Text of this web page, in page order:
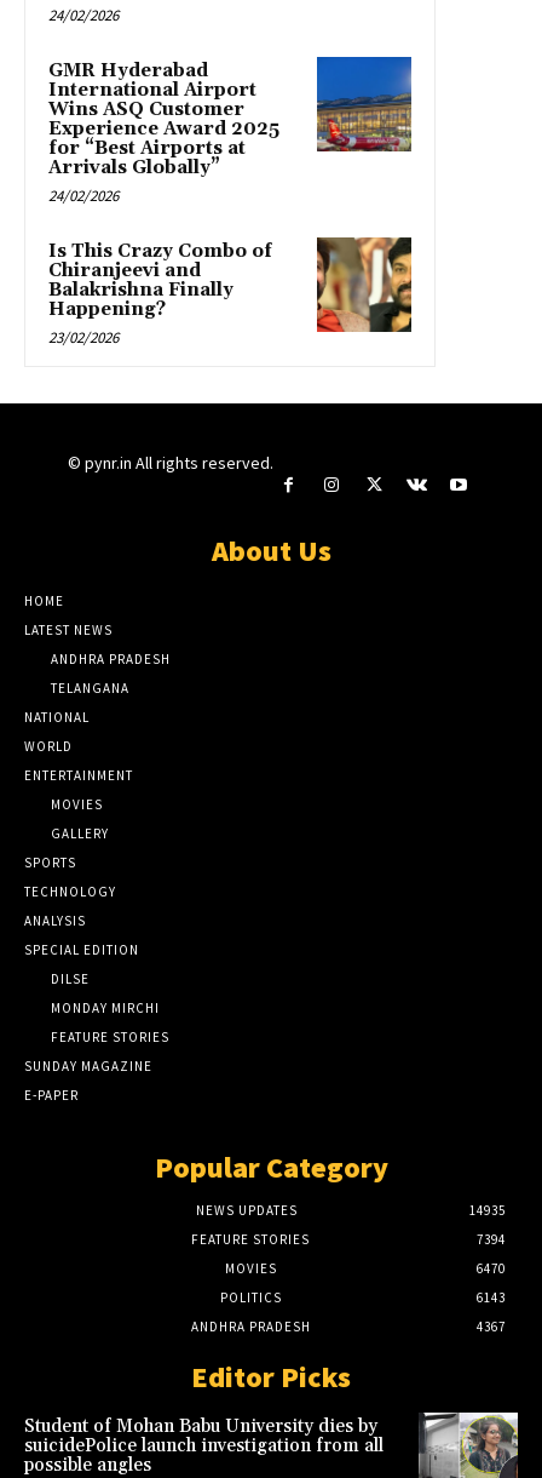
24/02/2026
GMR Hyderabad
International Airport
Wins ASQ Customer
Experience Award 2025
for “Best Airports at
Arrivals Globally”
24/02/2026
Is This Crazy Combo of
Chiranjeevi and
Balakrishna Finally
Happening?
23/02/2026
© pynr.in All rights reserved.
About Us
HOME
LATEST NEWS
ANDHRA PRADESH
TELANGANA
NATIONAL
WORLD
ENTERTAINMENT
MOVIES
GALLERY
SPORTS
TECHNOLOGY
ANALYSIS
SPECIAL EDITION
DILSE
MONDAY MIRCHI
FEATURE STORIES
SUNDAY MAGAZINE
E-PAPER
Popular Category
NEWS UPDATES
14935
FEATURE STORIES
7394
MOVIES
6470
POLITICS
6143
ANDHRA PRADESH
4367
Editor Picks
Student of Mohan Babu University dies by
suicidePolice launch investigation from all
possible angles